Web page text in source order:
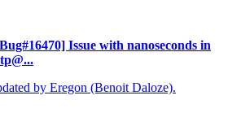
Issue with nanoseconds in
by Eregon (Benoit Daloze).